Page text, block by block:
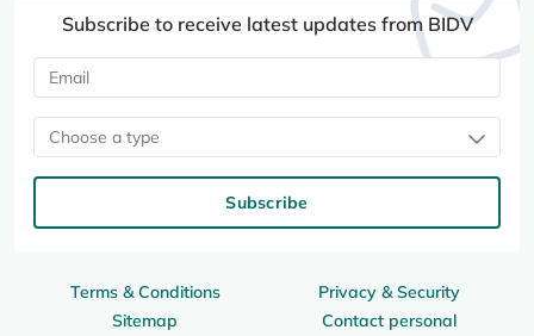
Terms & Conditions
Privacy & Security
Sitemap
Contact personal
Subscribe to receive latest updates from BIDV
Choose a type
Subscribe